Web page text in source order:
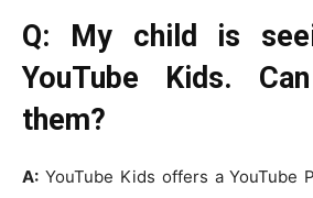
Q: My child is
YouTube Kids.
them?
A: YouTube Kids offers a YouTube